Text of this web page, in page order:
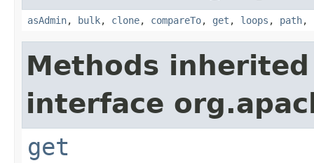
asAdmin, bulk, clone, compareTo, get , loops , path,
Methods
interface
get